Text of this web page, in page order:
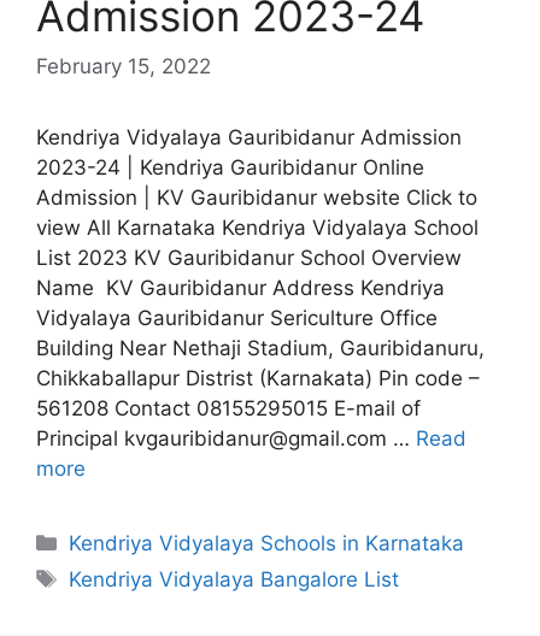
Admission 2023-24
February 15, 2022
Kendriya Vidyalaya Gauribidanur Admission
2023-24 | Kendriya Gauribidanur Online
Admission | KV Gauribidanur website Click to
view All Karnataka Kendriya Vidyalaya School
List 2023 KV Gauribidanur School Overview
Name KV Gauribidanur Address Kendriya
Vidyalaya Gauribidanur Sericulture Office
Building Near Nethaji Stadium, Gauribidanuru,
Chikkaballapur Distrist (Karnakata) Pin code –
561208 Contact 08155295015 E-mail of
Principal kvgauribidanur@gmail.com … Read
more
Categories
Kendriya Vidyalaya Schools in Karnataka
Tags
Kendriya Vidyalaya Bangalore List